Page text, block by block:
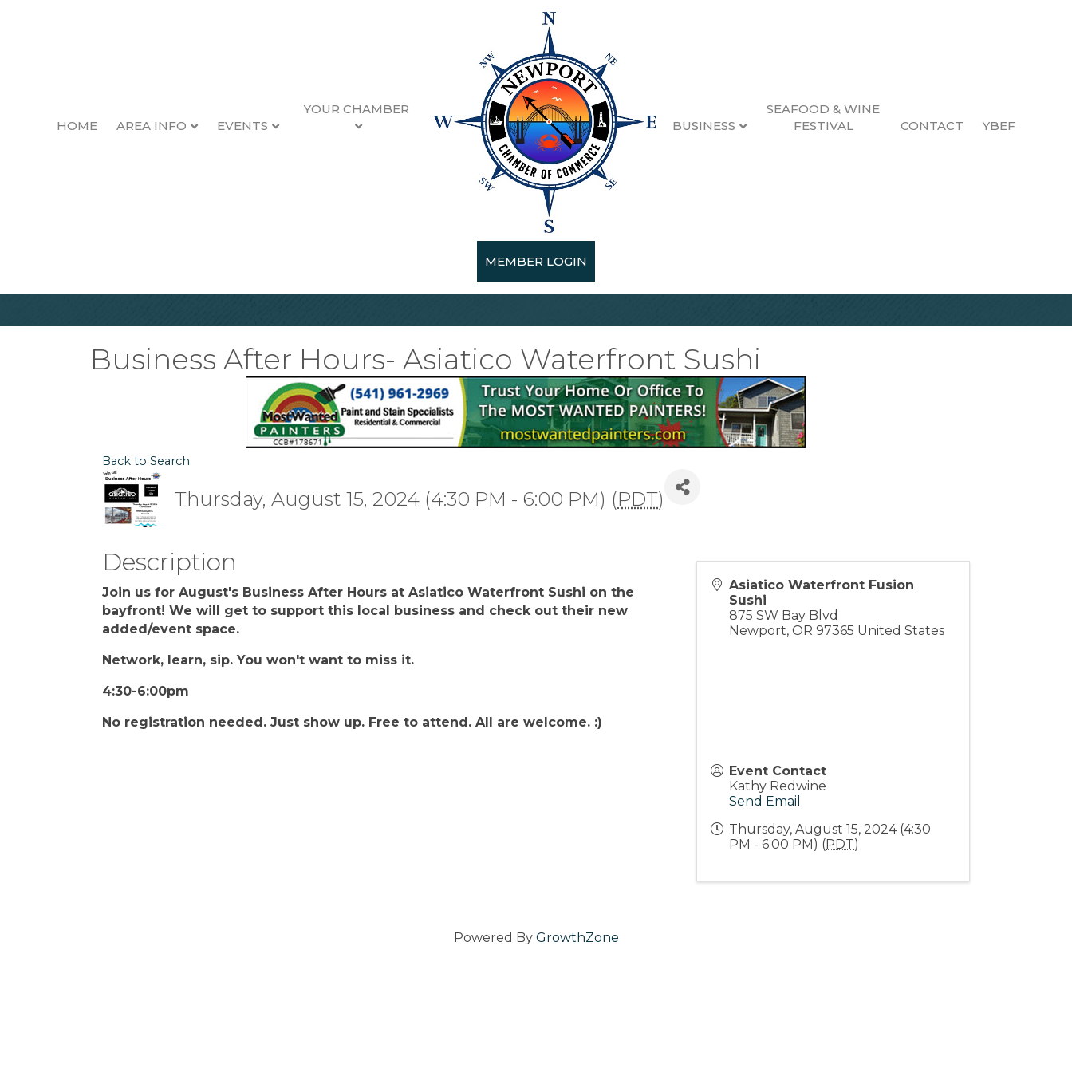
HOME AREA INFO EVENTS
YOUR CHAMBER
BUSINESS
SEAFOOD & WINE
FESTIVAL
CONTACT YBEF
MEMBER LOGIN
Business After Hours- Asiatico Waterfront Sushi
Back to Search
Thursday, August 15, 2024 (4:30 PM - 6:00 PM) (PDT)
Description
Join us for August's Business After Hours at Asiatico Waterfront Sushi on the
bayfront! We will get to support this local business and check out their new
added/event space.
Network, learn, sip. You won't want to miss it.
4:30-6:00pm
No registration needed. Just show up. Free to attend. All are welcome. :)
Asiatico Waterfront Fusion
Sushi
875 SW Bay Blvd
Newport,OR 97365 United States
Event Contact
Kathy Redwine
Send Email
Thursday, August 15, 2024 (4:30
PM - 6:00 PM) (PDT)
Powered By GrowthZone